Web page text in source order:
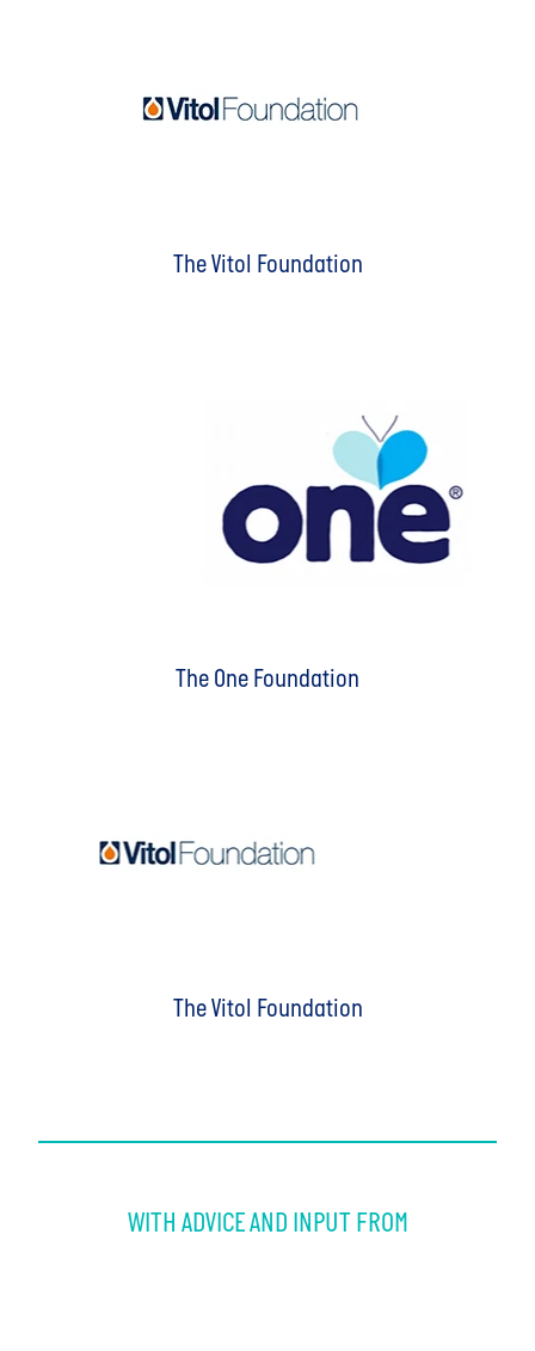
The Vitol Foundation
The One Foundation
The Vitol Foundation
WITH ADVICE AND INPUT FROM